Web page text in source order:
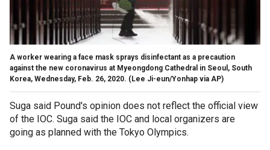
A worker wearing a face mask sprays disinfectant as a precaution
against the new coronavirus at Myeongdong Cathedral in Seoul, South
Korea, Wednesday, Feb. 26, 2020. (Lee Ji-eun/Yonhap via AP)
Suga said Pound's opinion does not reflect the official view
of the IOC. Suga said the IOC and local organizers are
going as planned with the Tokyo Olympics.